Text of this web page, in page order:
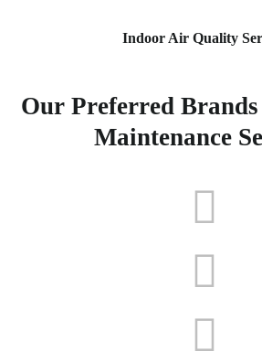
Indoor Air Quality
Our Preferred
Maintenance